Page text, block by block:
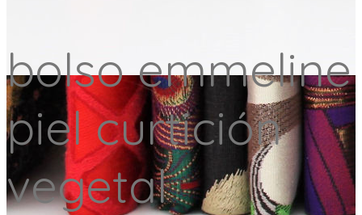
bolso emmeline
piel curtición
vegetal